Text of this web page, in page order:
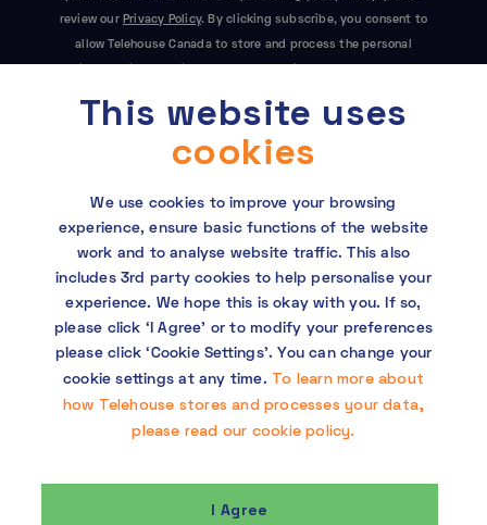
review our Privacy Policy. By clicking subscribe, you consent to
allow Telehouse Canada to store and process the personal
Privacy PolicyandTerms of Serviceapply.
Copyright © 2026 Telehouse. All rights reserved.
KDDI Group Human Rights Policy
Privacy policy
Cookie policy
This website uses
cookies
We use cookies to improve your browsing
experience, ensure basic functions of the website
work and to analyse website traffic. This also
includes 3rd party cookies to help personalise your
experience. We hope this is okay with you. If so,
please click ‘I Agree’ or to modify your preferences
please click ‘Cookie Settings’. You can change your
cookie settings at any time. To learn more about
how Telehouse stores and processes your data,
please read our cookie policy.
I Agree